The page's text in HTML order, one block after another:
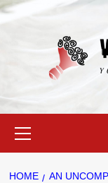
Skip
to
Menu
HOME
AN